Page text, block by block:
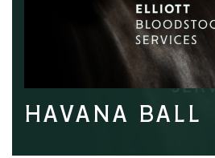
HAVANA BALL